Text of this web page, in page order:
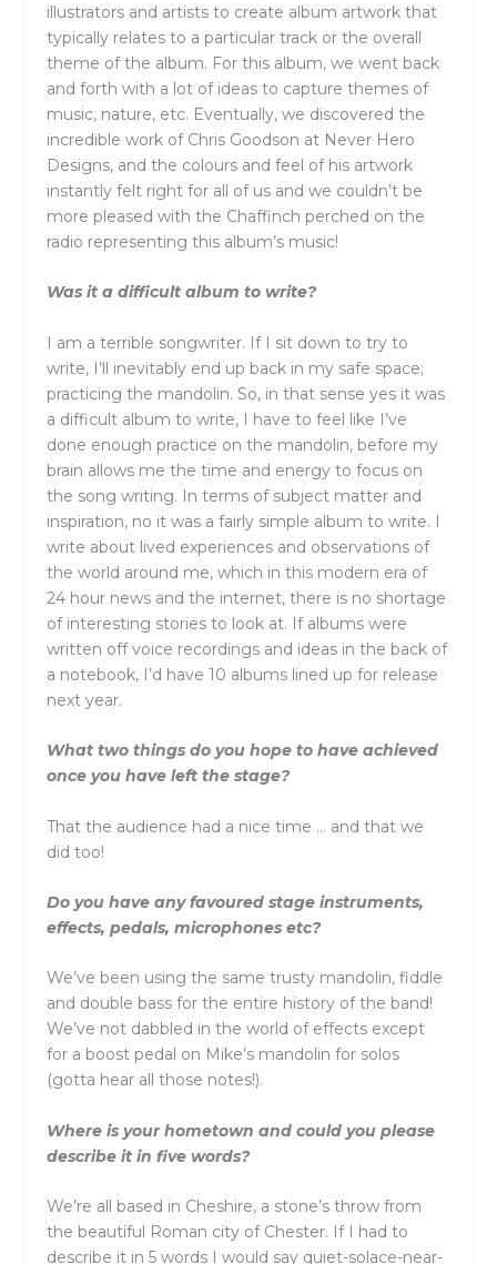
illustrators and artists to create album artwork that
typically relates to a particular track or the overall
theme of the album. For this album, we went back
and forth with a lot of ideas to capture themes of
music, nature, etc. Eventually, we discovered the
incredible work of Chris Goodson at Never Hero
Designs, and the colours and feel of his artwork
instantly felt right for all of us and we couldn’t be
more pleased with the Chaffinch perched on the
radio representing this album’s music!
Was it a difficult album to write?
I am a terrible songwriter. If I sit down to try to
write, I’ll inevitably end up back in my safe space;
practicing the mandolin. So, in that sense yes it was
a difficult album to write, I have to feel like I’ve
done enough practice on the mandolin, before my
brain allows me the time and energy to focus on
the song writing. In terms of subject matter and
inspiration, no it was a fairly simple album to write. I
write about lived experiences and observations of
the world around me, which in this modern era of
24 hour news and the internet, there is no shortage
of interesting stories to look at. If albums were
written off voice recordings and ideas in the back of
a notebook, I’d have 10 albums lined up for release
next year.
What two things do you hope to have achieved
once you have left the stage?
That the audience had a nice time … and that we
did too!
Do you have any favoured stage instruments,
effects, pedals, microphones etc?
We’ve been using the same trusty mandolin, fiddle
and double bass for the entire history of the band!
We’ve not dabbled in the world of effects except
for a boost pedal on Mike’s mandolin for solos
(gotta hear all those notes!).
Where is your hometown and could you please
describe it in five words?
We’re all based in Cheshire, a stone’s throw from
the beautiful Roman city of Chester. If I had to
describe it in 5 words I would say quiet-solace-near-